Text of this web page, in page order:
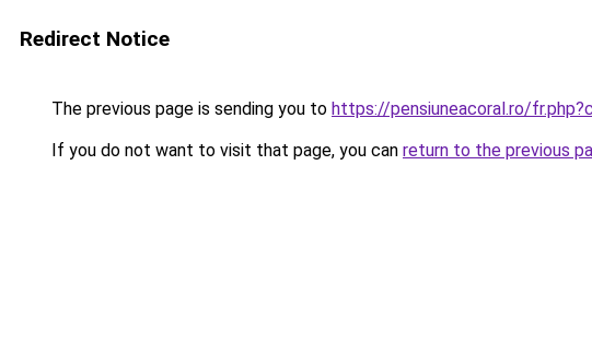
Redirect Notice
The previous page is sending you to https://pensiuneacoral.ro/
If you do not want to visit that page, you can return to the previous